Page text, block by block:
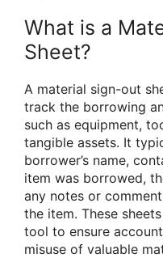
What is a
Sheet?
A material sign-out
track the borrowing
such as equipment,
tangible assets. It
borrower’s name,
item was borrowed,
any notes or
the item. These
tool to ensure
misuse of valuable